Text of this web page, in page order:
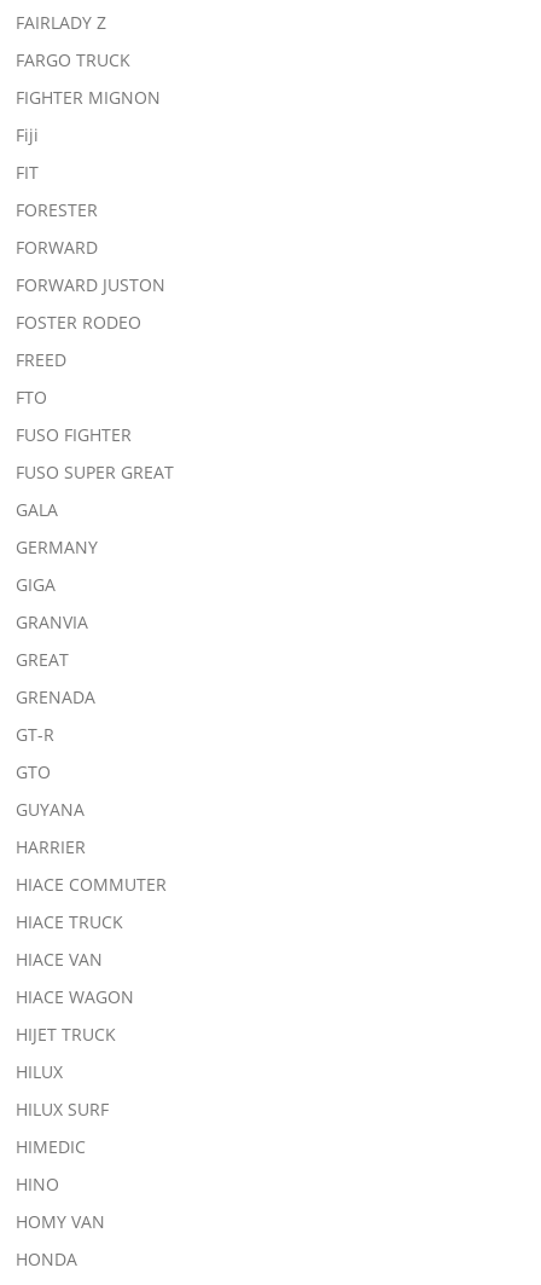
FAIRLADY Z
FARGO TRUCK
FIGHTER MIGNON
Fiji
FIT
FORESTER
FORWARD
FORWARD JUSTON
FOSTER RODEO
FREED
FTO
FUSO FIGHTER
FUSO SUPER GREAT
GALA
GERMANY
GIGA
GRANVIA
GREAT
GRENADA
GT-R
GTO
GUYANA
HARRIER
HIACE COMMUTER
HIACE TRUCK
HIACE VAN
HIACE WAGON
HIJET TRUCK
HILUX
HILUX SURF
HIMEDIC
HINO
HOMY VAN
HONDA